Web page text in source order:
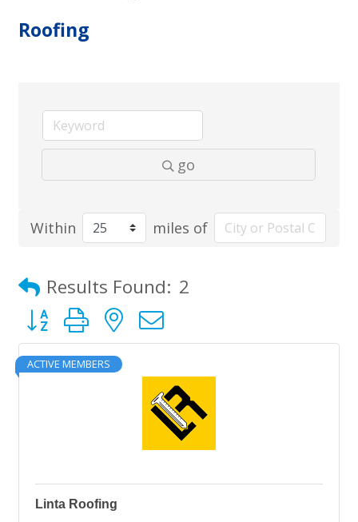
Roofing
go
Within miles of
Results Found: 2
Button group with nested dropdown
ACTIVE MEMBERS
Linta Roofing